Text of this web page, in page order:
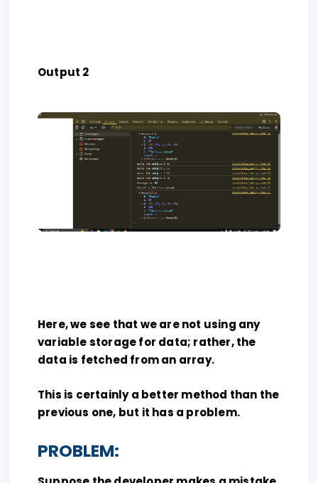
Output 2
Here, we see that we are not using any
variable storage for data; rather, the
data is fetched from an array.
This is certainly a better method than the
previous one, but it has a problem.
PROBLEM: